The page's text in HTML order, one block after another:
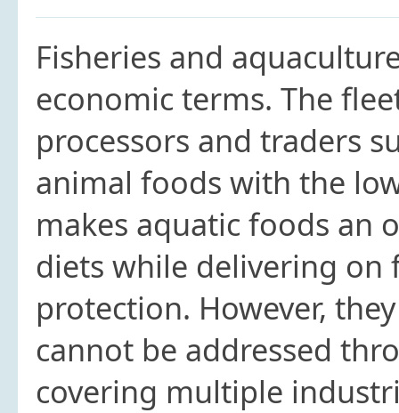
Fisheries and
economic terms. The
processors and traders
animal foods with the
makes aquatic foods an
diets while delivering on
protection. However,
cannot be addressed
covering multiple